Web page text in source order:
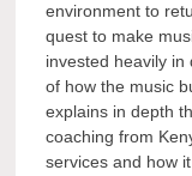
environment to
quest to make
invested heavily
of how the music
explains in depth
coaching from
services and how